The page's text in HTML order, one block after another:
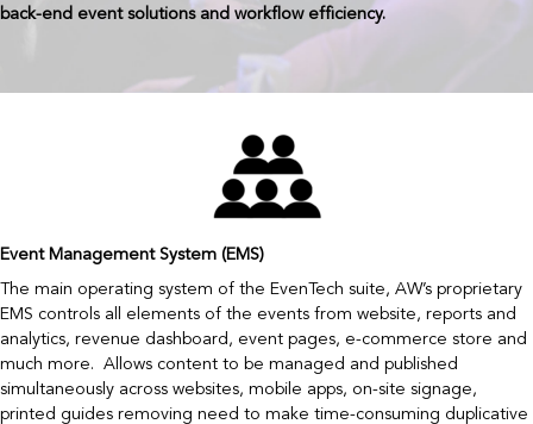
back-end event solutions and workflow efficiency.
Event Management System (EMS)
The main operating system of the EvenTech suite, AW’s proprietary
EMS controls all elements of the events from website, reports and
analytics, revenue dashboard, event pages, e-commerce store and
much more. Allows content to be managed and published
simultaneously across websites, mobile apps, on-site signage,
printed guides removing need to make time-consuming duplicative